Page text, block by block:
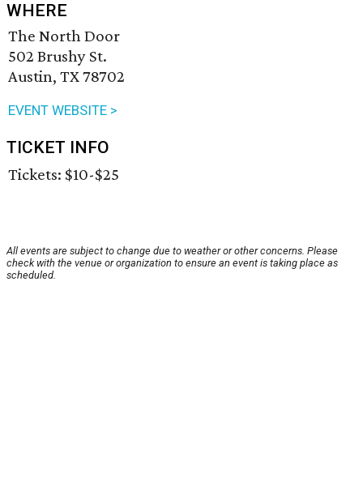
WHERE
The North Door
502 Brushy St.
Austin, TX 78702
EVENT WEBSITE >
TICKET INFO
Tickets: $10-$25
All events are subject to change due to weather or other concerns. Please
check with the venue or organization to ensure an event is taking place as
scheduled.